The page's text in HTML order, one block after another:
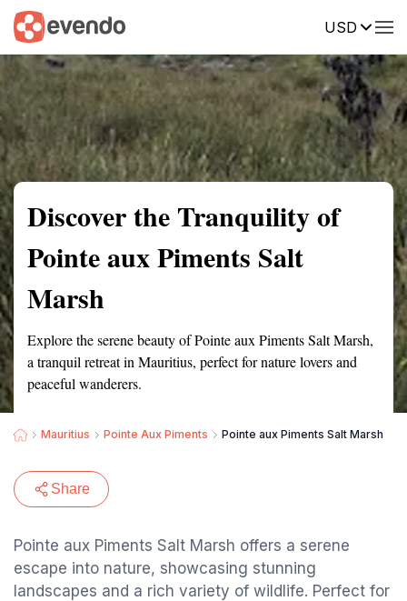
USD
Summary Map Reviews
Discover the Tranquility of
Pointe aux Piments Salt
Marsh
Explore the serene beauty of Pointe aux Piments Salt Marsh,
a tranquil retreat in Mauritius, perfect for nature lovers and
peaceful wanderers.
Mauritius Pointe Aux Piments Pointe aux Piments Salt Marsh
Share
Pointe aux Piments Salt Marsh offers a serene
escape into nature, showcasing stunning
landscapes and a rich variety of wildlife. Perfect for